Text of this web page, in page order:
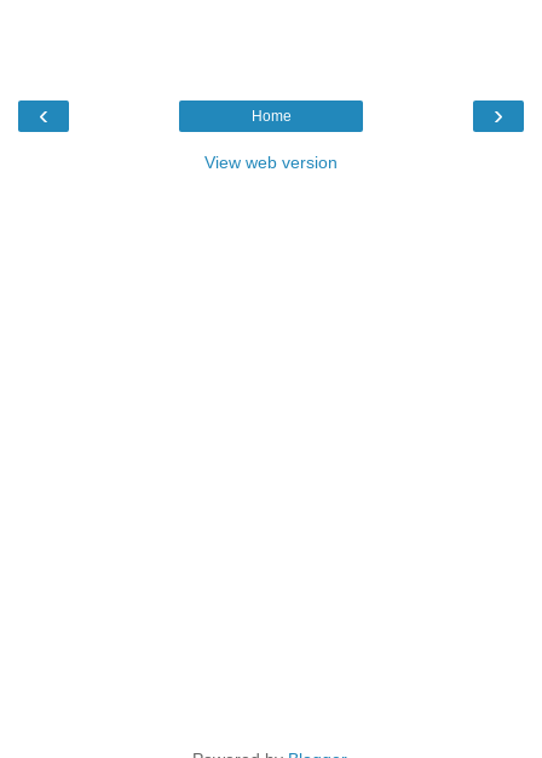
‹ ›
Home
View web version